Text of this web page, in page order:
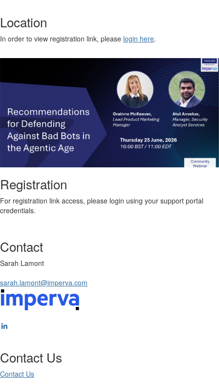
Location
In order to view registration link, please login here.
Registration
For registration link access, please login using your support portal
credentials.
Contact
Sarah Lamont
sarah.lamont@imperva.com
Contact Us
Contact Us